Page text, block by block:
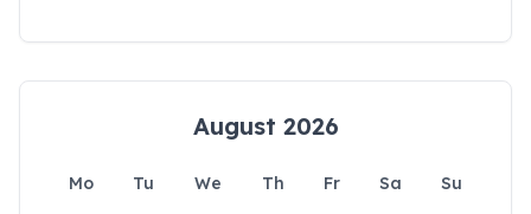
August 2026
Mo Tu We Th Fr Sa
Su